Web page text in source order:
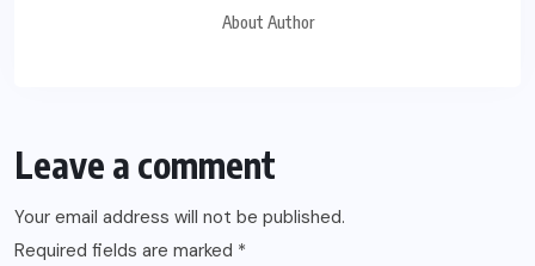
About Author
Leave a comment
Your email address will not be published.
Required fields are marked *